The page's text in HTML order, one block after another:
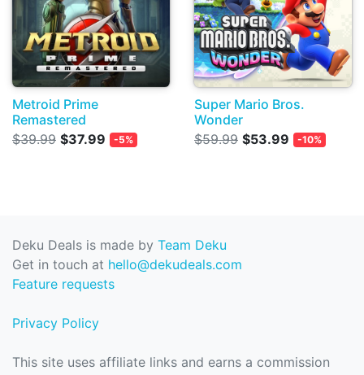
Metroid Prime
Remastered
$39.99 $37.99 -5%
Super Mario Bros.
Wonder
$59.99 $53.99 -10%
Deku Deals is made by Team Deku
Get in touch at hello@dekudeals.com
Feature requests
Privacy Policy
This site uses affiliate links and earns a commission